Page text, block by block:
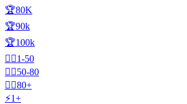
🏆80K
🏆90k
🏆100k
🧍‍♂️1-50
🧍‍♂️50-80
🧍‍♂️80+
⚡1+